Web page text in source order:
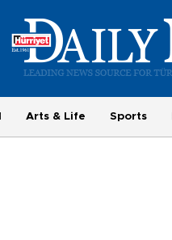
Arts & Life Sports